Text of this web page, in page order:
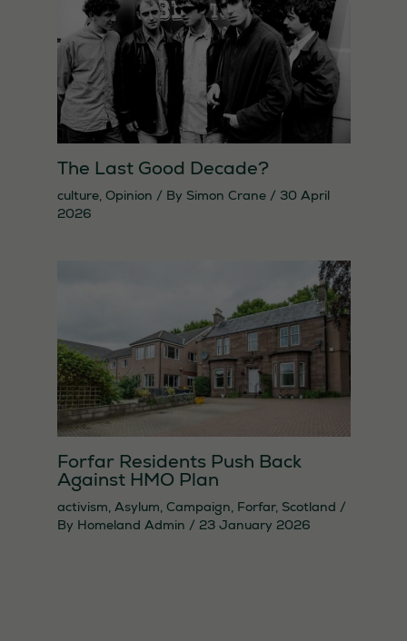
The Last Good Decade?
culture, Opinion / By Simon Crane / 30 April
2026
Forfar Residents Push Back
Against HMO Plan
activism, Asylum, Campaign, Forfar, Scotland /
By Homeland Admin / 23 January 2026